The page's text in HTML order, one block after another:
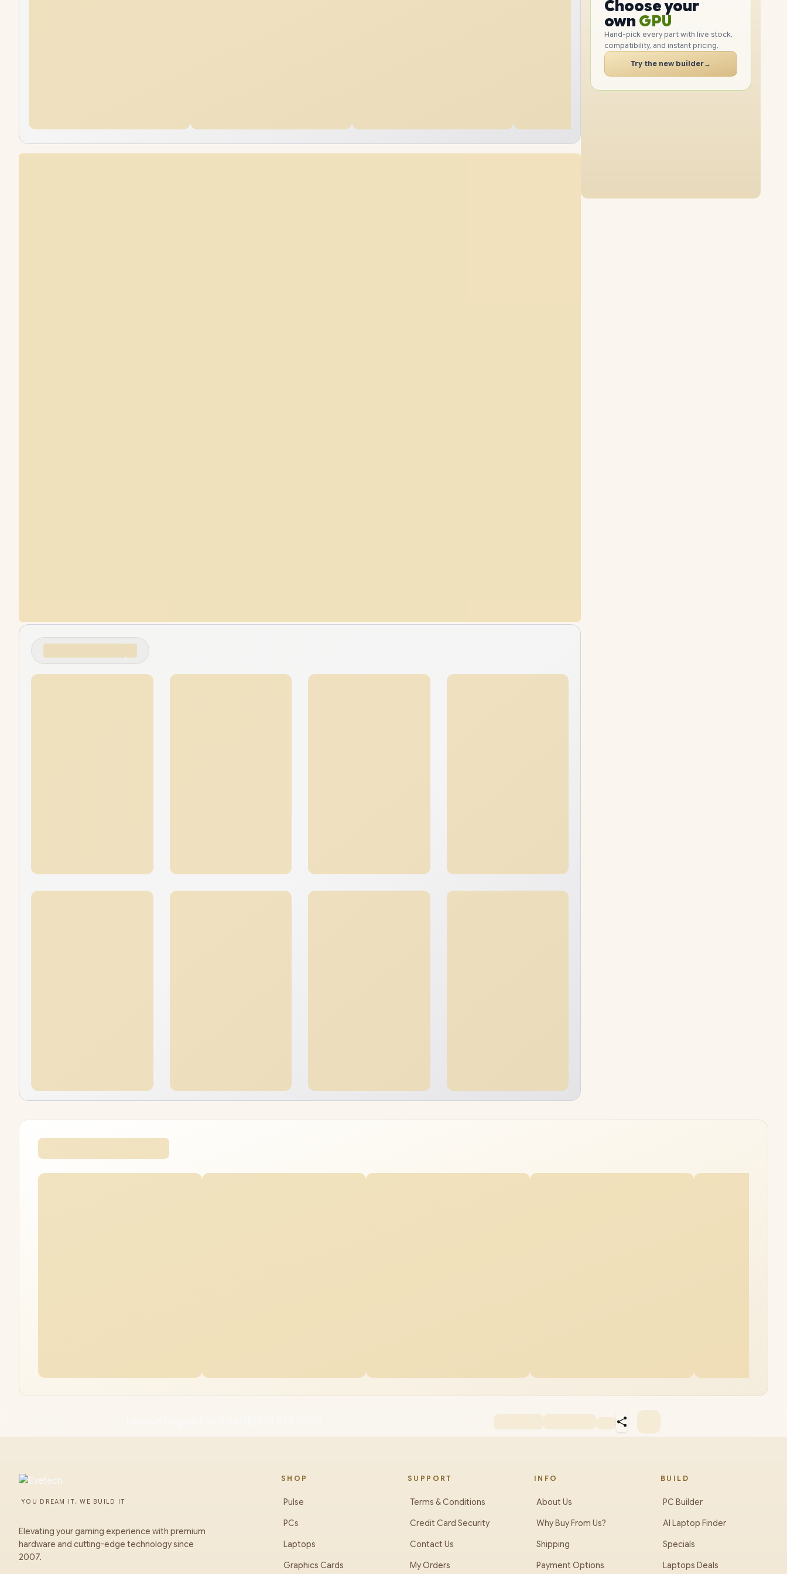
4TB
SSD
2TB
32GB
SSD
RAM
1TB
Choose your
own PC
GPU
RAM
SSD
CASE
PC
Hand-pick every part with live stock,
compatibility, and instant pricing.
Try the new builder→
YOU DREAM IT, WE BUILD IT
Elevating your gaming experience with premium
hardware and cutting-edge technology since
2007.
SHOP
Pulse
PCs
Laptops
Graphics Cards
SUPPORT
Terms & Conditions
Credit Card Security
Contact Us
My Orders
INFO
About Us
Why Buy From Us?
Shipping
Payment Options
BUILD
PC Builder
AI Laptop Finder
Specials
Laptops Deals